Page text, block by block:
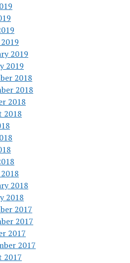
2019
2019
2018
2018
2018
2018
2018
2018
2017
2017
2017
2017
2017